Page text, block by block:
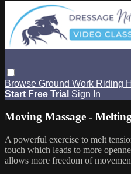
Browse Ground Work Riding
Start Free Trial Sign In
Moving Massage -
A powerful exercise to melt
touch which leads to more
allows more freedom of